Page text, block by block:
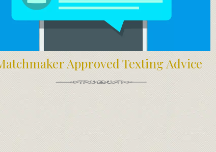
Approved Texting Advice